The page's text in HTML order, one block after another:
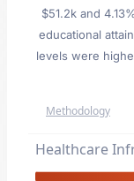
$51.2k and
educational
levels were
Methodology
Healthcare